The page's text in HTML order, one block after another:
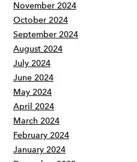
November 2024
October 2024
September 2024
August 2024
July 2024
June 2024
May 2024
April 2024
March 2024
February 2024
January 2024